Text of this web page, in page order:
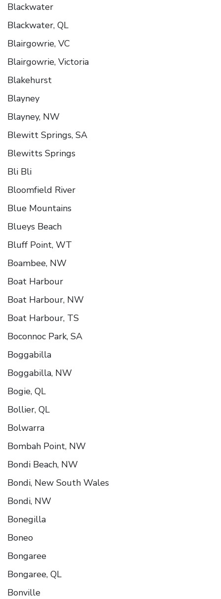
Blackwater
Blackwater, QL
Blairgowrie, VC
Blairgowrie, Victoria
Blakehurst
Blayney
Blayney, NW
Blewitt Springs, SA
Blewitts Springs
Bli Bli
Bloomfield River
Blue Mountains
Blueys Beach
Bluff Point, WT
Boambee, NW
Boat Harbour
Boat Harbour, NW
Boat Harbour, TS
Boconnoc Park, SA
Boggabilla
Boggabilla, NW
Bogie, QL
Bollier, QL
Bolwarra
Bombah Point, NW
Bondi Beach, NW
Bondi, New South Wales
Bondi, NW
Bonegilla
Boneo
Bongaree
Bongaree, QL
Bonville